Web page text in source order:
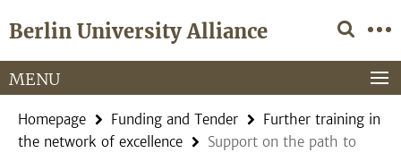
direkt
Inhalt
Berlin University Alliance
Service
Navigation
MENU
Homepage Funding and Tender
Further training in
the network of excellence
Support on the path to